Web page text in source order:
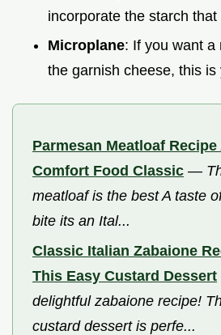
incorporate the starch that
Microplane: If you want a
the garnish cheese, this is
Parmesan Meatloaf
Comfort Food Classic —
meatloaf is the best A taste
bite its an Ital...
Classic Italian Zabaione
This Easy Custard Dessert
delightful zabaione recipe!
custard dessert is perfe...